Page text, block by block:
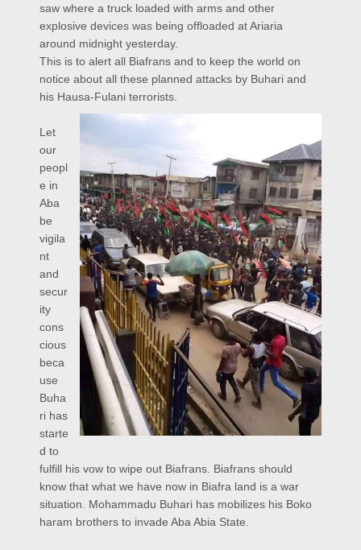
saw where a truck loaded with arms and other
explosive devices was being offloaded at Ariaria
around midnight yesterday.
This is to alert all Biafrans and to keep the world on
notice about all these planned attacks by Buhari and
his Hausa-Fulani terrorists.
Let
our
peopl
e in
Aba
be
vigila
nt
and
secur
ity
cons
cious
beca
use
Buha
ri has
starte
d to
fulfill his vow to wipe out Biafrans. Biafrans should
know that what we have now in Biafra land is a war
situation. Mohammadu Buhari has mobilizes his Boko
haram brothers to invade Aba Abia State.